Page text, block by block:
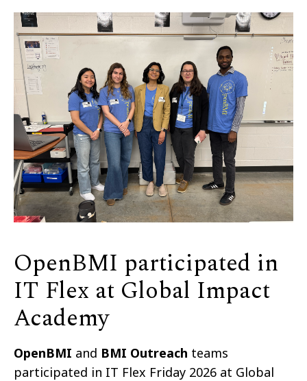
OpenBMI participated in
IT Flex at Global Impact
Academy
OpenBMI and BMI Outreach teams
participated in IT Flex Friday 2026 at Global